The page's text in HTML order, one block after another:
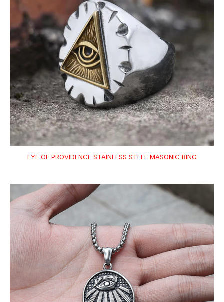
EYE OF PROVIDENCE STAINLESS STEEL MASONIC RING